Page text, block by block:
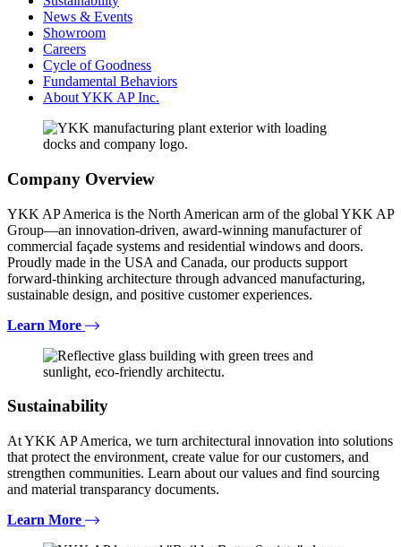
News & Events
Showroom
Careers
Cycle of Goodness
Fundamental Behaviors
About YKK AP Inc.
Company Overview
YKK AP America is the North American arm of the global YKK AP
Group—an innovation-driven, award-winning manufacturer of
commercial façade systems and residential windows and doors.
Proudly made in the USA and Canada, our products support
forward-thinking architecture through advanced manufacturing,
sustainable design, and positive customer experiences.
Learn More
Sustainability
At YKK AP America, we turn architectural innovation into solutions
that protect the environment, create value for our customers, and
strengthen communities. Learn about our values and find sourcing
and material transparancy documents.
Learn More